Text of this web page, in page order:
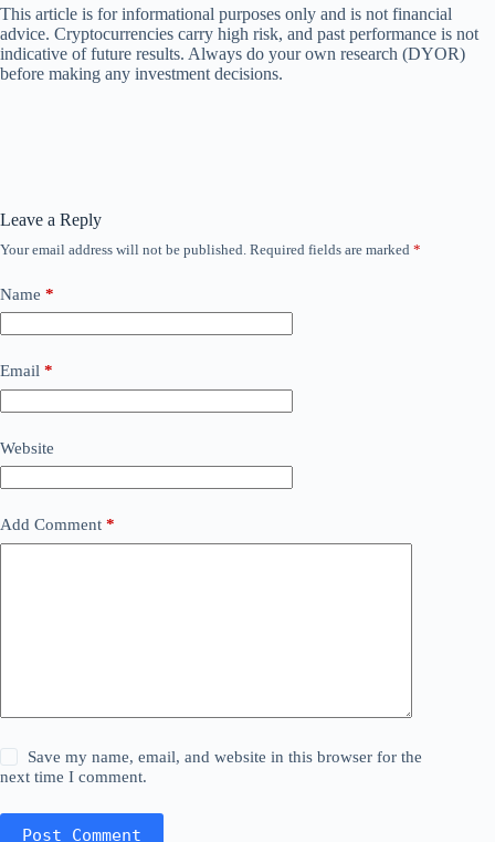
This article is for informational purposes only and is not financial
advice. Cryptocurrencies carry high risk, and past performance is not
indicative of future results. Always do your own research (DYOR)
before making any investment decisions.
Leave a Reply
Your email address will not be published. Required fields are marked *
Name *
Email *
Website
Add Comment *
Save my name, email, and website in this browser for the
next time I comment.
Post Comment